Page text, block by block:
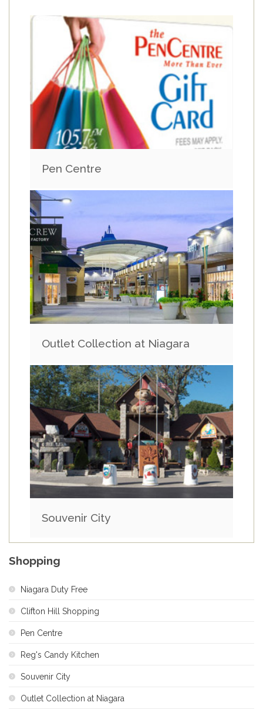
Pen Centre
Outlet Collection at Niagara
Souvenir City
Shopping
Niagara Duty Free
Clifton Hill Shopping
Pen Centre
Reg's Candy Kitchen
Souvenir City
Outlet Collection at Niagara